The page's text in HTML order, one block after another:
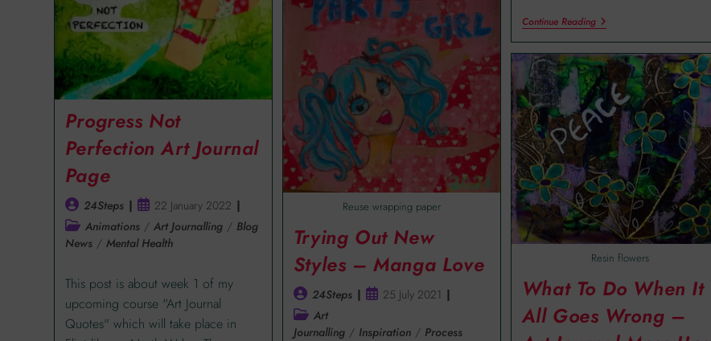
Continue Reading
Progress Not
Perfection Art Journal
Page
24Steps
22 January 2022
Animations / Art Journalling / Blog
News / Mental Health
This post is about week 1 of my
upcoming course "Art Journal
Quotes" which will take place in
Reuse wrapping paper
Trying Out New
Styles – Manga Love
24Steps
25 July 2021
Art
Journalling / Inspiration / Process
Resin flowers
What To Do When It
All Goes Wrong –